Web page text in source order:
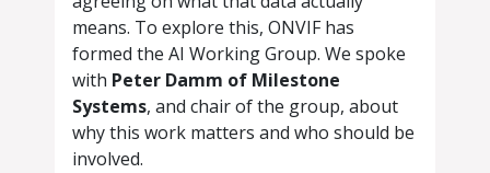
means. To explore this, ONVIF has
formed the AI Working Group. We spoke
with Peter Damm of Milestone
Systems, and chair of the group, about
why this work matters and who should be
involved.